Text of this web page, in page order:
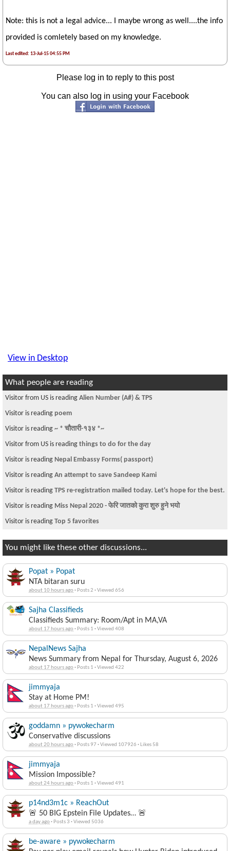
Note: this is not a legal advice... I maybe wrong as well....the info
provided is comletely based on my knowledge.
Last edited: 13-Jul-15 04:55 PM
Please log in to reply to this post
You can also log in using your Facebook
View in Desktop
What people are reading
Visitor from US is reading Alien Number (A#) & TPS
Visitor is reading poem
Visitor is reading ~ * चौतारी-१३४ *~
Visitor from US is reading things to do for the day
Visitor is reading Nepal Embassy Forms( passport)
Visitor is reading An attempt to save Sandeep Kami
Visitor is reading TPS re-registration mailed today. Let's hope for the best.
Visitor is reading Miss Nepal 2020 - फेरि जातको कुरा शुरु हुने भयो
Visitor is reading Top 5 favorites
You might like these other discussions...
Popat » Popat
NTA bitaran suru
about 10 hours ago· Posts 2 ·Viewed 656
Sajha Classifieds
Classifieds Summary: Room/Apt in MA,VA
about 17 hours ago· Posts 1 ·Viewed 408
NepalNews Sajha
News Summary from Nepal for Thursday, August 6, 2026
about 17 hours ago· Posts 1 ·Viewed 422
jimmyaja
Stay at Home PM!
about 17 hours ago· Posts 1 ·Viewed 495
goddamn » pywokecharm
Conservative discussions
about 20 hours ago· Posts 97 ·Viewed 107926 · Likes 58
jimmyaja
Mission Impossible?
about 24 hours ago· Posts 1 ·Viewed 491
p14nd3m1c » ReachOut
🚨 50 BIG Epstein File Updates… 🚨
a day ago· Posts 3 ·Viewed 5036
be-aware » pywokecharm